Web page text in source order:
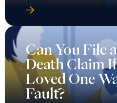
Can You File
Death Claim
Loved One
Fault?